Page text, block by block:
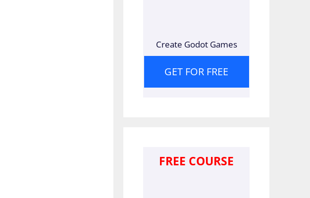
Create Godot Games
GET FOR FREE
FREE COURSE